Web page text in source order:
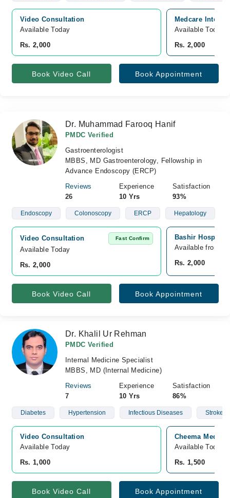
Video Consultation
Available Today
Rs. 2,000
Medcare
Available Today
Rs. 2,000
Book Video Call Book Appointment
Dr. Muhammad Farooq Hanif
PMDC Verified
Gastroenterologist
MBBS, MD Gastroenterology, Fellowship in
Advance Endoscopy (ERCP)
Reviews
26
Experience
10 Yrs
Satisfaction
93%
Endoscopy Colonoscopy ERCP Hepatology
Video Consultation Fast Confirm
Available Today
Rs. 2,000
Bashir
Available from
Rs. 2,000
Book Video Call Book Appointment
Dr. Khalil Ur Rehman
PMDC Verified
Internal Medicine Specialist
MBBS, MD (Internal Medicine)
Reviews
7
Experience
10 Yrs
Satisfaction
86%
Diabetes Hypertension Infectious Diseases Stroke
Video Consultation
Available Today
Rs. 1,000
Cheema
Available Today
Rs. 1,500
Book Video Call Book Appointment